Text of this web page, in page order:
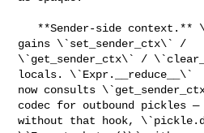
gains \`set_sender_ctx\` /
\`get_sender_ctx\` /
locals. \`Expr.__reduce__\`
now consults
codec for outbound pickles —
without that hook,